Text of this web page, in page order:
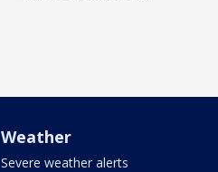
Weather
Severe weather alerts